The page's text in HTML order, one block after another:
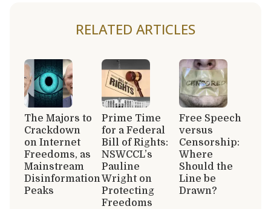
RELATED ARTICLES
The Majors to
Crackdown
on Internet
Freedoms, as
Mainstream
Disinformation
Peaks
Prime Time
for a Federal
Bill of Rights:
NSWCCL’s
Pauline
Wright on
Protecting
Freedoms
Free Speech
versus
Censorship:
Where
Should the
Line be
Drawn?